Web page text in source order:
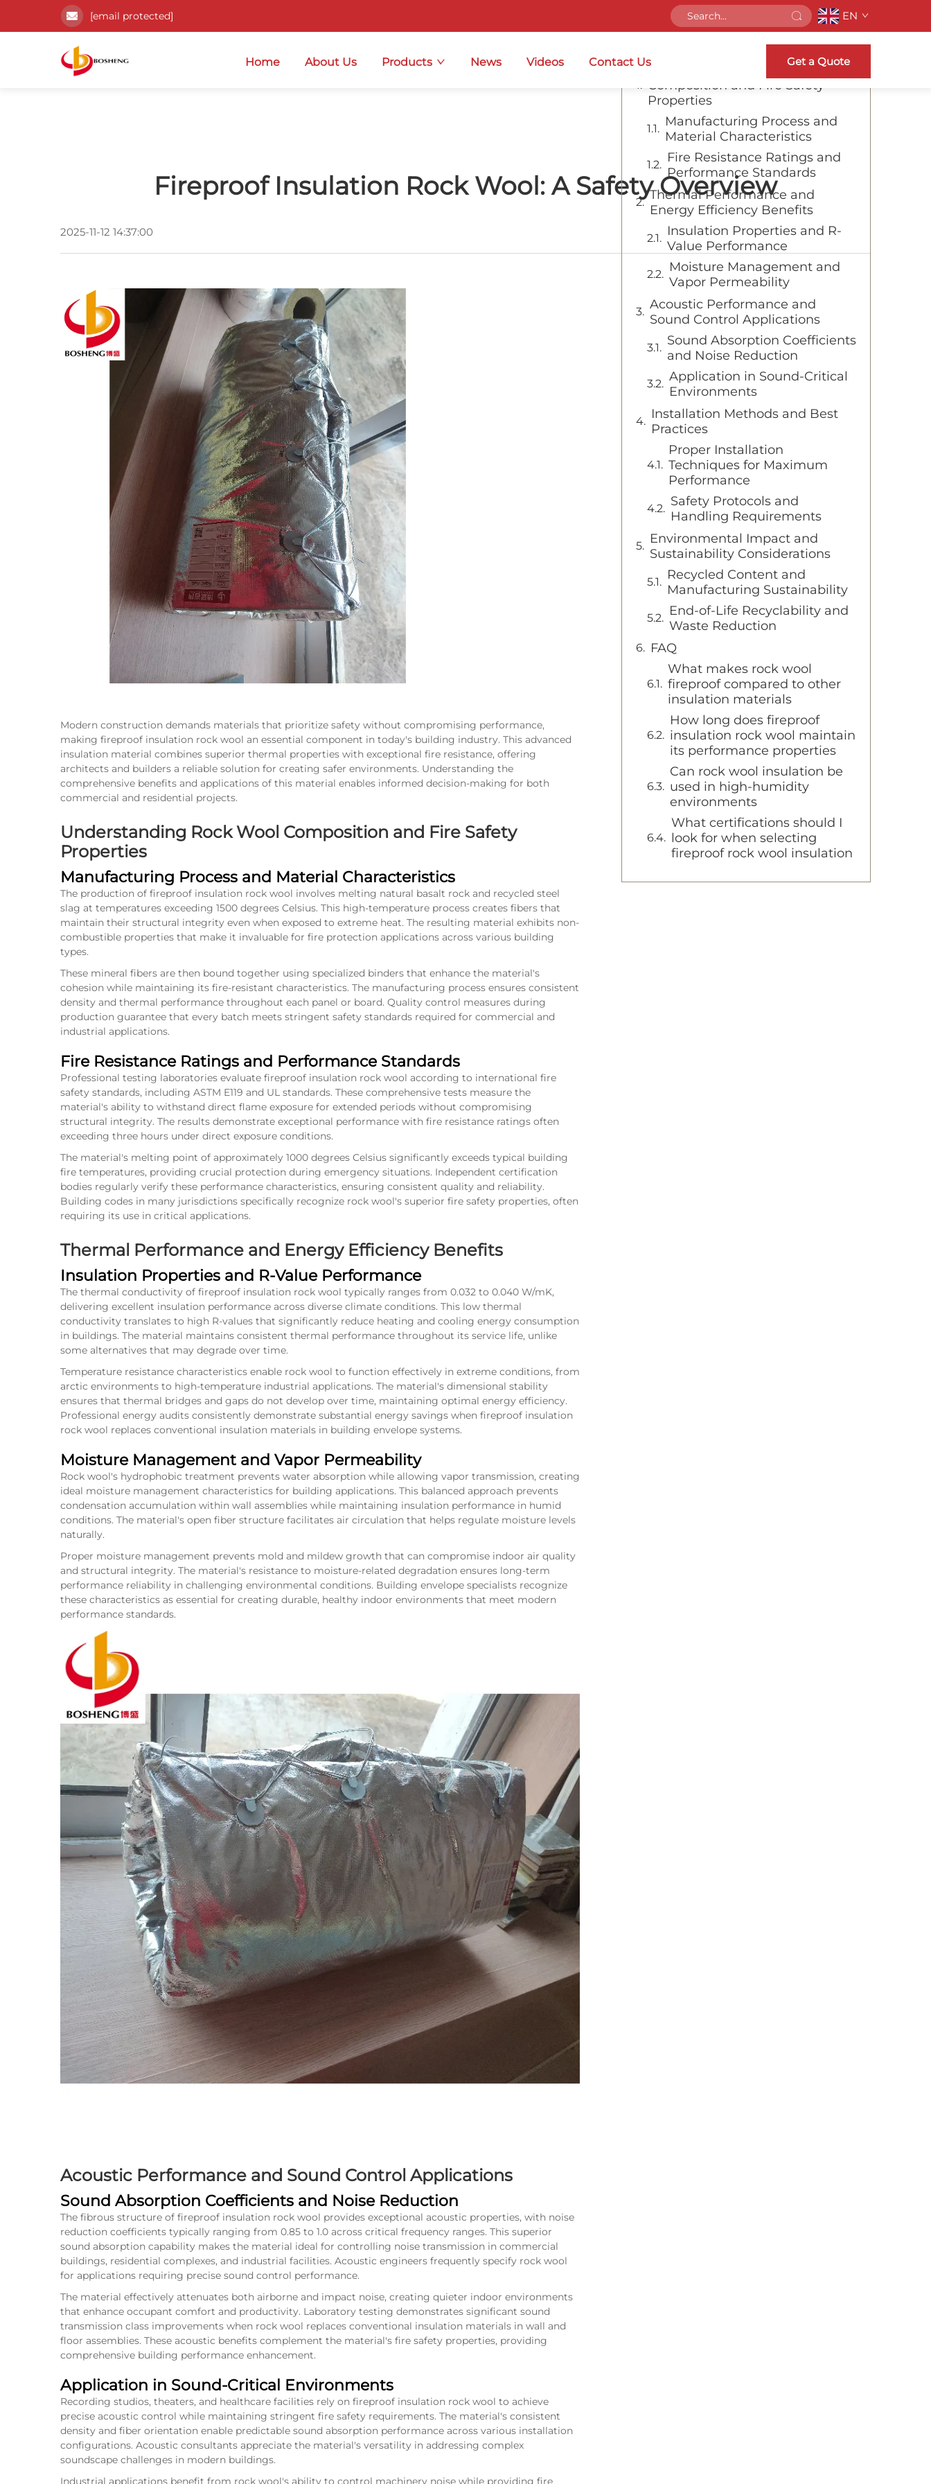
[email protected] EN
Home About Us Products News Videos Contact Us Get a Quote
Fireproof Insulation Rock Wool: A Safety Overview
2025-11-12 14:37:00
Modern construction demands materials that prioritize safety without compromising performance,
making fireproof insulation rock wool an essential component in today's building industry. This advanced
insulation material combines superior thermal properties with exceptional fire resistance, offering
architects and builders a reliable solution for creating safer environments. Understanding the
comprehensive benefits and applications of this material enables informed decision-making for both
commercial and residential projects.
Understanding Rock Wool Composition and Fire Safety
Properties
Manufacturing Process and Material Characteristics
The production of fireproof insulation rock wool involves melting natural basalt rock and recycled steel
slag at temperatures exceeding 1500 degrees Celsius. This high-temperature process creates fibers that
maintain their structural integrity even when exposed to extreme heat. The resulting material exhibits non-
combustible properties that make it invaluable for fire protection applications across various building
types.
These mineral fibers are then bound together using specialized binders that enhance the material's
cohesion while maintaining its fire-resistant characteristics. The manufacturing process ensures consistent
density and thermal performance throughout each panel or board. Quality control measures during
production guarantee that every batch meets stringent safety standards required for commercial and
industrial applications.
Fire Resistance Ratings and Performance Standards
Professional testing laboratories evaluate fireproof insulation rock wool according to international fire
safety standards, including ASTM E119 and UL standards. These comprehensive tests measure the
material's ability to withstand direct flame exposure for extended periods without compromising
structural integrity. The results demonstrate exceptional performance with fire resistance ratings often
exceeding three hours under direct exposure conditions.
The material's melting point of approximately 1000 degrees Celsius significantly exceeds typical building
fire temperatures, providing crucial protection during emergency situations. Independent certification
bodies regularly verify these performance characteristics, ensuring consistent quality and reliability.
Building codes in many jurisdictions specifically recognize rock wool's superior fire safety properties, often
requiring its use in critical applications.
Thermal Performance and Energy Efficiency Benefits
Insulation Properties and R-Value Performance
The thermal conductivity of fireproof insulation rock wool typically ranges from 0.032 to 0.040 W/mK,
delivering excellent insulation performance across diverse climate conditions. This low thermal
conductivity translates to high R-values that significantly reduce heating and cooling energy consumption
in buildings. The material maintains consistent thermal performance throughout its service life, unlike
some alternatives that may degrade over time.
Temperature resistance characteristics enable rock wool to function effectively in extreme conditions, from
arctic environments to high-temperature industrial applications. The material's dimensional stability
ensures that thermal bridges and gaps do not develop over time, maintaining optimal energy efficiency.
Professional energy audits consistently demonstrate substantial energy savings when fireproof insulation
rock wool replaces conventional insulation materials in building envelope systems.
Moisture Management and Vapor Permeability
Rock wool's hydrophobic treatment prevents water absorption while allowing vapor transmission, creating
ideal moisture management characteristics for building applications. This balanced approach prevents
condensation accumulation within wall assemblies while maintaining insulation performance in humid
conditions. The material's open fiber structure facilitates air circulation that helps regulate moisture levels
naturally.
Proper moisture management prevents mold and mildew growth that can compromise indoor air quality
and structural integrity. The material's resistance to moisture-related degradation ensures long-term
performance reliability in challenging environmental conditions. Building envelope specialists recognize
these characteristics as essential for creating durable, healthy indoor environments that meet modern
performance standards.
Acoustic Performance and Sound Control Applications
Sound Absorption Coefficients and Noise Reduction
The fibrous structure of fireproof insulation rock wool provides exceptional acoustic properties, with noise
reduction coefficients typically ranging from 0.85 to 1.0 across critical frequency ranges. This superior
sound absorption capability makes the material ideal for controlling noise transmission in commercial
buildings, residential complexes, and industrial facilities. Acoustic engineers frequently specify rock wool
for applications requiring precise sound control performance.
The material effectively attenuates both airborne and impact noise, creating quieter indoor environments
that enhance occupant comfort and productivity. Laboratory testing demonstrates significant sound
transmission class improvements when rock wool replaces conventional insulation materials in wall and
floor assemblies. These acoustic benefits complement the material's fire safety properties, providing
comprehensive building performance enhancement.
Application in Sound-Critical Environments
Recording studios, theaters, and healthcare facilities rely on fireproof insulation rock wool to achieve
precise acoustic control while maintaining stringent fire safety requirements. The material's consistent
density and fiber orientation enable predictable sound absorption performance across various installation
configurations. Acoustic consultants appreciate the material's versatility in addressing complex
soundscape challenges in modern buildings.
Industrial applications benefit from rock wool's ability to control machinery noise while providing fire
Table of Contents
Understanding Rock Wool
Composition and Fire Safety
Properties
Manufacturing Process and
Material Characteristics
Fire Resistance Ratings and
Performance Standards
Thermal Performance and
Energy Efficiency Benefits
Insulation Properties and R-
Value Performance
Moisture Management and
Vapor Permeability
Acoustic Performance and
Sound Control Applications
Sound Absorption Coefficients
and Noise Reduction
Application in Sound-Critical
Environments
Installation Methods and Best
Practices
Proper Installation
Techniques for Maximum
Performance
Safety Protocols and
Handling Requirements
Environmental Impact and
Sustainability Considerations
Recycled Content and
Manufacturing Sustainability
End-of-Life Recyclability and
Waste Reduction
FAQ
What makes rock wool
fireproof compared to other
insulation materials
How long does fireproof
insulation rock wool maintain
its performance properties
Can rock wool insulation be
used in high-humidity
environments
What certifications should I
look for when selecting
fireproof rock wool insulation